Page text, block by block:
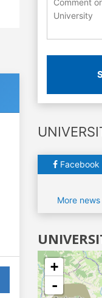
Facebook
More
+
-